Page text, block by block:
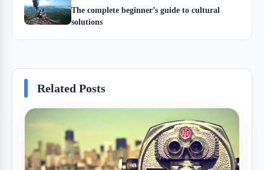
The complete beginner’s guide to cultural
solutions
Related Posts